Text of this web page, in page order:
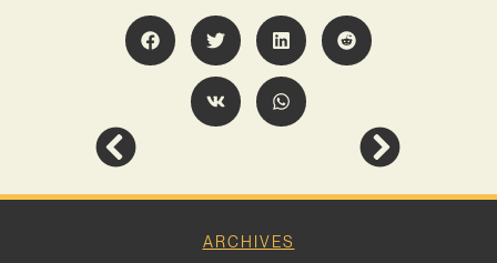
ARCHIVES